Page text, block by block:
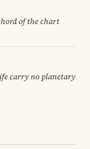
of the chart
carry no planetary